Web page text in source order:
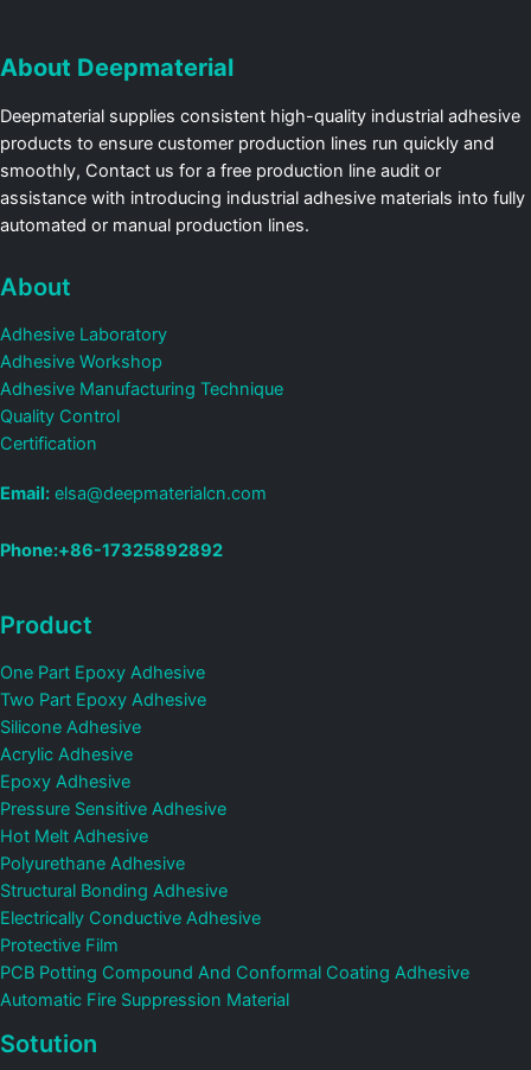
About Deepmaterial
Deepmaterial supplies consistent high-quality industrial adhesive
products to ensure customer production lines run quickly and
smoothly, Contact us for a free production line audit or
assistance with introducing industrial adhesive materials into fully
automated or manual production lines.
About
Adhesive Laboratory
Adhesive Workshop
Adhesive Manufacturing Technique
Quality Control
Certification
Email: elsa@deepmaterialcn.com
Phone:+86-17325892892
Product
One Part Epoxy Adhesive
Two Part Epoxy Adhesive
Silicone Adhesive
Acrylic Adhesive
Epoxy Adhesive
Pressure Sensitive Adhesive
Hot Melt Adhesive
Polyurethane Adhesive
Structural Bonding Adhesive
Electrically Conductive Adhesive
Protective Film
PCB Potting Compound And Conformal Coating Adhesive
Automatic Fire Suppression Material
Sotution